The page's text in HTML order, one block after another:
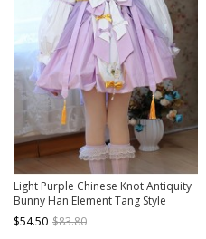
Light Purple Chinese Knot Antiquity
Bunny Han Element Tang Style
Junior Sister Sweet Lolita Kid Lantern
Sleeves Dress
$54.50 $83.80